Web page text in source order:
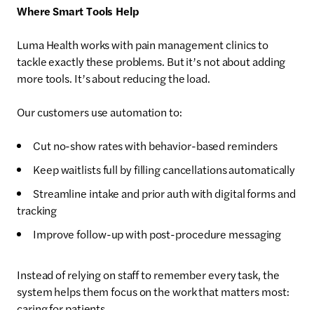
Where Smart Tools Help
Luma Health works with pain management clinics to
tackle exactly these problems. But it’s not about adding
more tools. It’s about reducing the load.
Our customers use automation to:
Cut no-show rates with behavior-based reminders
Keep waitlists full by filling cancellations automatically
Streamline intake and prior auth with digital forms and
tracking
Improve follow-up with post-procedure messaging
Instead of relying on staff to remember every task, the
system helps them focus on the work that matters most: